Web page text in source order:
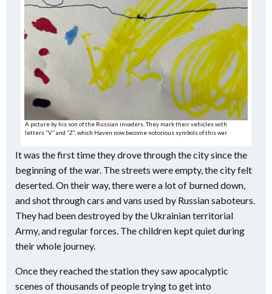
A picture by his son of the Russian invaders. They mark their vehicles with
letters “V” and “Z”, which Haven now become notorious symbols of this war.
It was the first time they drove through the city since the
beginning of the war. The streets were empty, the city felt
deserted. On their way, there were a lot of burned down,
and shot through cars and vans used by Russian saboteurs.
They had been destroyed by the Ukrainian territorial
Army, and regular forces. The children kept quiet during
their whole journey.
Once they reached the station they saw apocalyptic
scenes of thousands of people trying to get into